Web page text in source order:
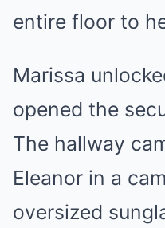
entire floor to
Marissa
opened the
The hallway
Eleanor in a
oversized